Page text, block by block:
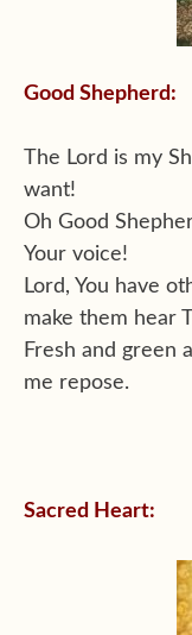
Good Shepherd:
The Lord is my
want!
Oh Good
Your voice!
Lord, You have
make them hear
Fresh and green
me repose.
Sacred Heart: